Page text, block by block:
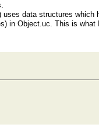
data structures
in Object.uc. This is what